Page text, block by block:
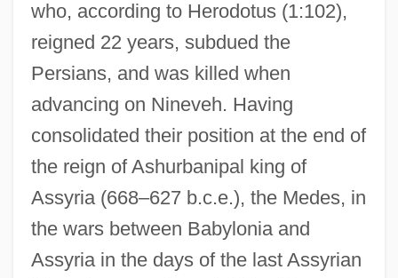
who, according to Herodotus (1:102),
reigned 22 years, subdued the
Persians, and was killed when
advancing on Nineveh. Having
consolidated their position at the end of
the reign of Ashurbanipal king of
Assyria (668–627 b.c.e.), the Medes, in
the wars between Babylonia and
Assyria in the days of the last Assyrian